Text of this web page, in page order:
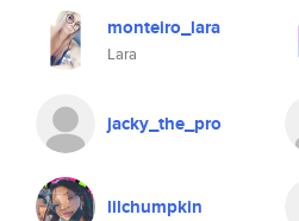
monteiro_lara
Lara
jacky_the_pro
lilchumpkin